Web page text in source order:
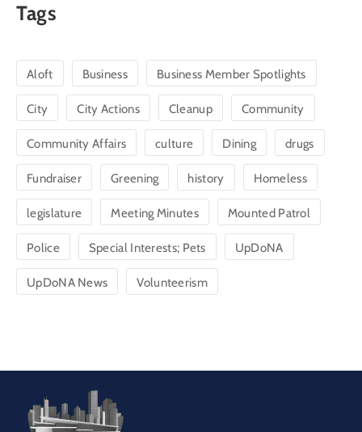
Tags
Aloft Business Business Member Spotlights
City City Actions Cleanup Community
Community Affairs culture Dining drugs
Fundraiser Greening history Homeless
legislature Meeting Minutes Mounted Patrol
Police Special Interests; Pets UpDoNA
UpDoNA News Volunteerism